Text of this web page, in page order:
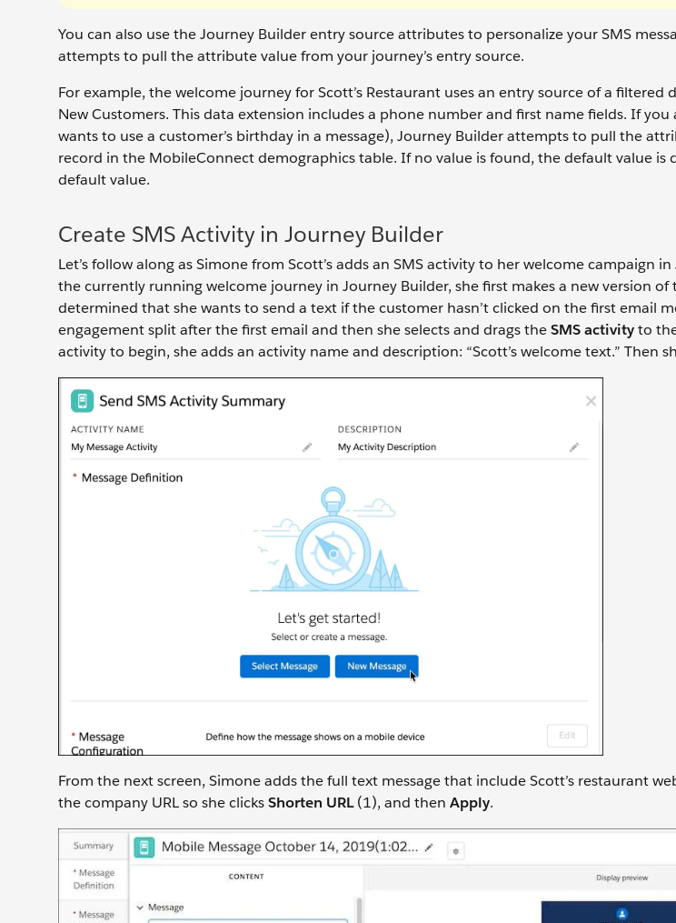
You can also use the Journey Builder entry source attributes to personalize your SMS
attempts to pull the attribute value from your journey’s entry source.
For example, the welcome journey for Scott’s Restaurant uses an entry source of a filtered
New Customers. This data extension includes a phone number and first name fields. If you
wants to use a customer’s birthday in a message), Journey Builder attempts to pull the
record in the MobileConnect demographics table. If no value is found, the default value is
default value.
Create SMS Activity in Journey Builder
Let’s follow along as Simone from Scott’s adds an SMS activity to her welcome campaign
the currently running welcome journey in Journey Builder, she first makes a new version of
determined that she wants to send a text if the customer hasn’t clicked on the first email
engagement split after the first email and then she selects and drags theSMS activityto
activity to begin, she adds an activity name and description: “Scott’s welcome text.” Then
From the next screen, Simone adds the full text message that include Scott’s restaurant
the company URL so she clicksShorten URL(1), and then Apply.